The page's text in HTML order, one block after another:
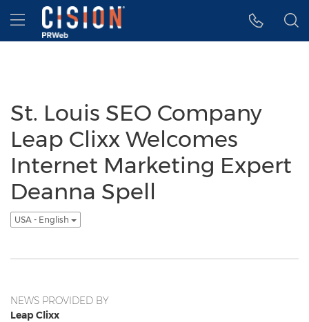
Accessibility Statement
Skip Navigation
Hamburger menu
St. Louis SEO Company
Leap Clixx Welcomes
Internet Marketing Expert
Deanna Spell
USA - English
NEWS PROVIDED BY
Leap Clixx